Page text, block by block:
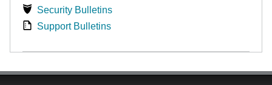
Security Bulletins
Support Bulletins